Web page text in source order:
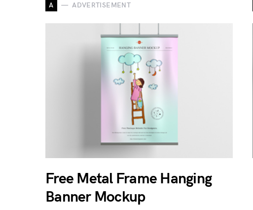
A ADVERTISEMENT
Free Metal Frame Hanging
Banner Mockup